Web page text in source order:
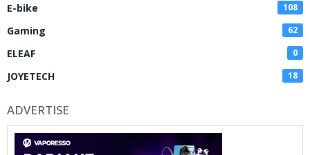
E-bike 108
Gaming 62
ELEAF 0
JOYETECH 18
ADVERTISE